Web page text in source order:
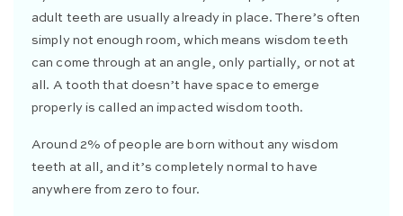
adult teeth are usually already in place. There’s often
simply not enough room, which means wisdom teeth
can come through at an angle, only partially, or not at
all. A tooth that doesn’t have space to emerge
properly is called an impacted wisdom tooth.
Around 2% of people are born without any wisdom
teeth at all, and it’s completely normal to have
anywhere from zero to four.